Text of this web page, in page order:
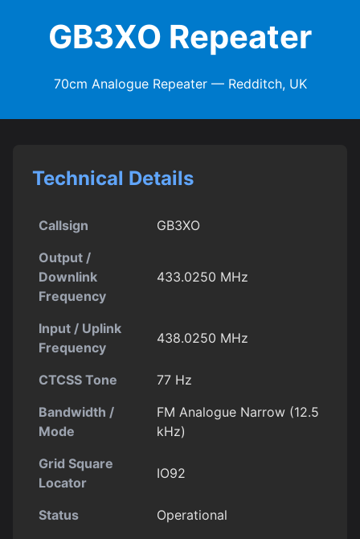
GB3XO Repeater
70cm Analogue Repeater — Redditch, UK
Technical Details
Callsign
GB3XO
Output /
Downlink
Frequency
433.0250 MHz
Input / Uplink
Frequency
438.0250 MHz
CTCSS Tone
77 Hz
Bandwidth /
Mode
FM Analogue Narrow (12.5
kHz)
Grid Square
Locator
IO92
Status Operational